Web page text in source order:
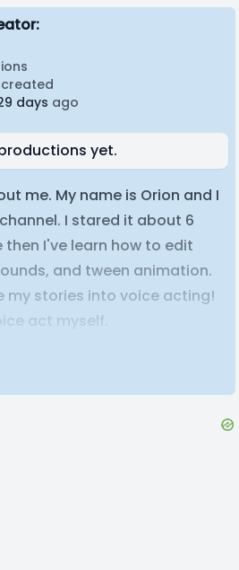
days ago
yet.
me. My name is Orion and I
I stared it about 6
then I've learn how to edit
and tween animation.
my stories into voice acting!
act myself.